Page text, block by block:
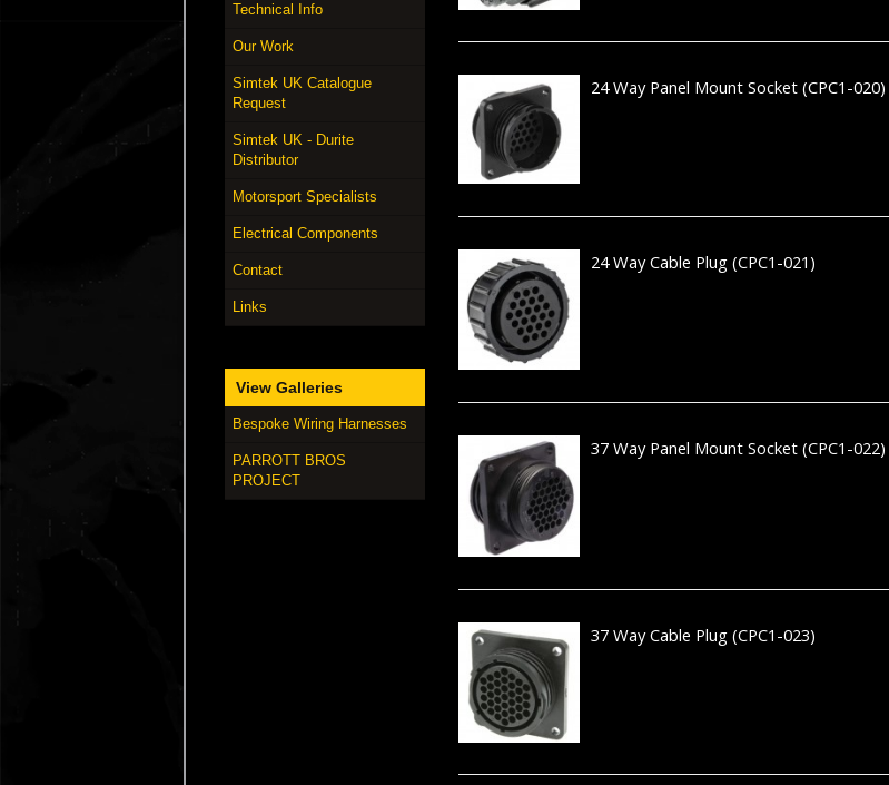
Technical Info
Our Work
Simtek UK Catalogue
Request
Simtek UK - Durite
Distributor
Motorsport Specialists
Electrical Components
Contact
Links
View Galleries
Bespoke Wiring Harnesses
PARROTT BROS
PROJECT
24 Way Panel Mount Socket (CPC1-020)
24 Way Cable Plug (CPC1-021)
37 Way Panel Mount Socket (CPC1-022)
37 Way Cable Plug (CPC1-023)